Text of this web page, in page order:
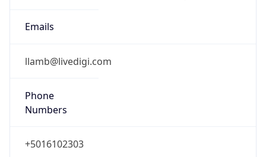
Emails
llamb@livedigi.com
Phone
Numbers
+5016102303